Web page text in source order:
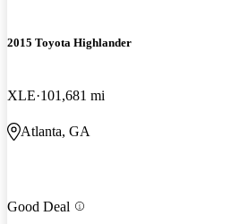
2015 Toyota Highlander
XLE 101,681 mi
Atlanta, GA
Good Deal